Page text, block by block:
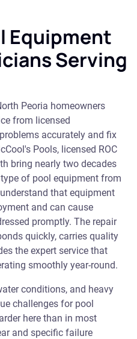
Equipment
Serving
Peoria homeowners
from licensed
accurately and fix
Pools, licensed ROC
bring nearly two decades
of pool equipment from
that equipment
and can cause
promptly. The repair
quickly, carries quality
the expert service that
smoothly year-round.
conditions, and heavy
challenges for pool
here than in most
and specific failure